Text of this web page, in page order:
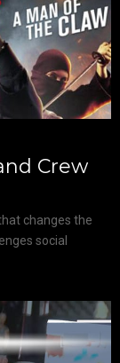
Crew
changes the
social